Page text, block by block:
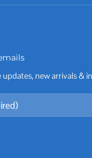
new arrivals &